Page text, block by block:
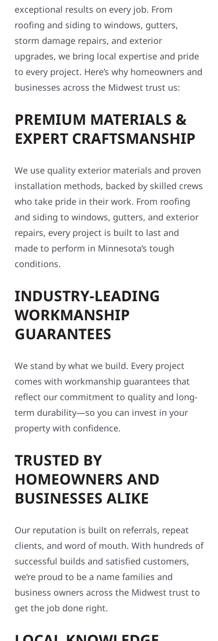
exceptional results on every job. From
roofing and siding to windows, gutters,
storm damage repairs, and exterior
upgrades, we bring local expertise and pride
to every project. Here’s why homeowners and
businesses across the Midwest trust us:
PREMIUM MATERIALS &
EXPERT CRAFTSMANSHIP
We use quality exterior materials and proven
installation methods, backed by skilled crews
who take pride in their work. From roofing
and siding to windows, gutters, and exterior
repairs, every project is built to last and
made to perform in Minnesota’s tough
conditions.
INDUSTRY-LEADING
WORKMANSHIP
GUARANTEES
We stand by what we build. Every project
comes with workmanship guarantees that
reflect our commitment to quality and long-
term durability—so you can invest in your
property with confidence.
TRUSTED BY
HOMEOWNERS AND
BUSINESSES ALIKE
Our reputation is built on referrals, repeat
clients, and word of mouth. With hundreds of
successful builds and satisfied customers,
we’re proud to be a name families and
business owners across the Midwest trust to
get the job done right.